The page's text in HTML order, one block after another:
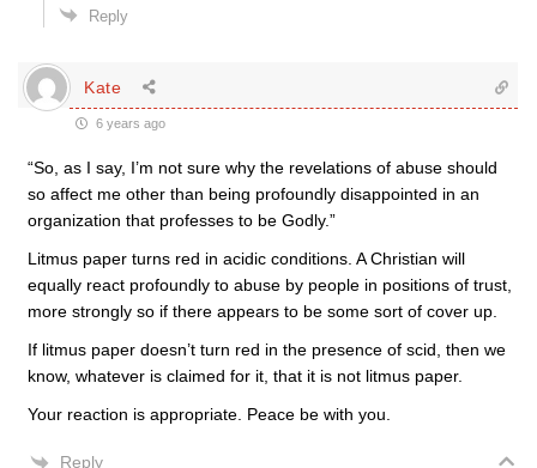
Reply
Kate
6 years ago
“So, as I say, I’m not sure why the revelations of abuse should
so affect me other than being profoundly disappointed in an
organization that professes to be Godly.”
Litmus paper turns red in acidic conditions. A Christian will
equally react profoundly to abuse by people in positions of trust,
more strongly so if there appears to be some sort of cover up.
If litmus paper doesn’t turn red in the presence of scid, then we
know, whatever is claimed for it, that it is not litmus paper.
Your reaction is appropriate. Peace be with you.
Reply